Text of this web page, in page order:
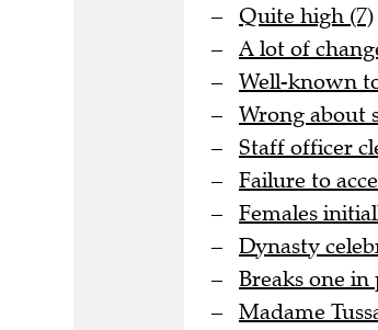
Quite high (7)
A lot of
Well-known
Wrong about
Staff officer
Failure to
Females
Dynasty
Breaks one in
Madame